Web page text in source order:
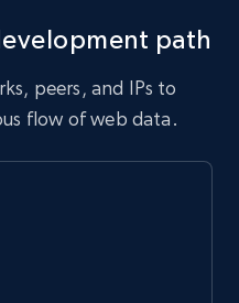
path
peers, and IPs to
flow of web data.